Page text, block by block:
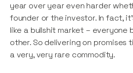
year over year even harder
founder or the investor. In fact,
like a bullshit market – everyone
other. So delivering on promises
a very, very rare commodity.